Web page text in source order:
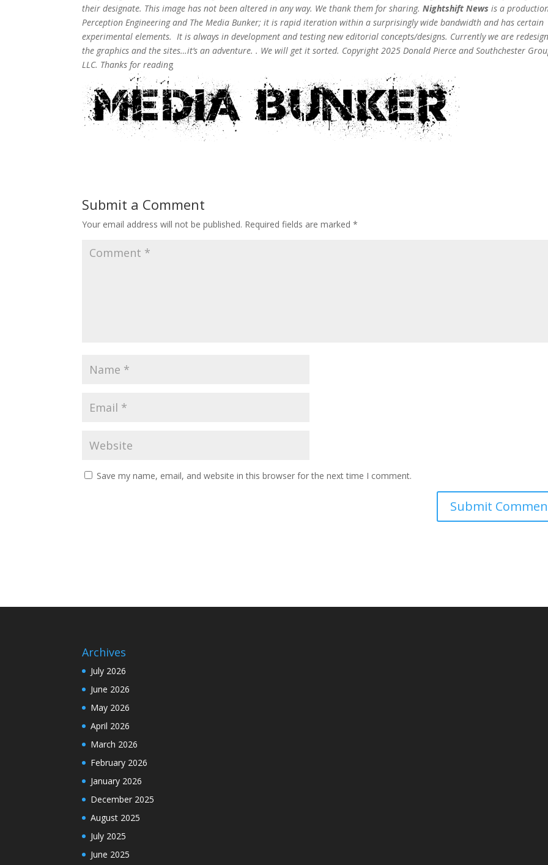
their designate. This image has not been altered in any way. We thank them for sharing.Nightshift News is a
Perception Engineering and The Media Bunker; it is rapid iteration within a surprisingly wide bandwidth and has certain
experimental elements. It is always in development and testing new editorial concepts/designs. Currently we are
the graphics and the sites…it’s an adventure. . We will get it sorted. Copyright 2025 Donald Pierce and Southchester
LLC. Thanks for reading
Submit a Comment
Your email address will not be published. Required fields are marked*
Save my name, email, and website in this browser for the next time I comment.
Archives
July 2026
June 2026
May 2026
April 2026
March 2026
February 2026
January 2026
December 2025
August 2025
July 2025
June 2025